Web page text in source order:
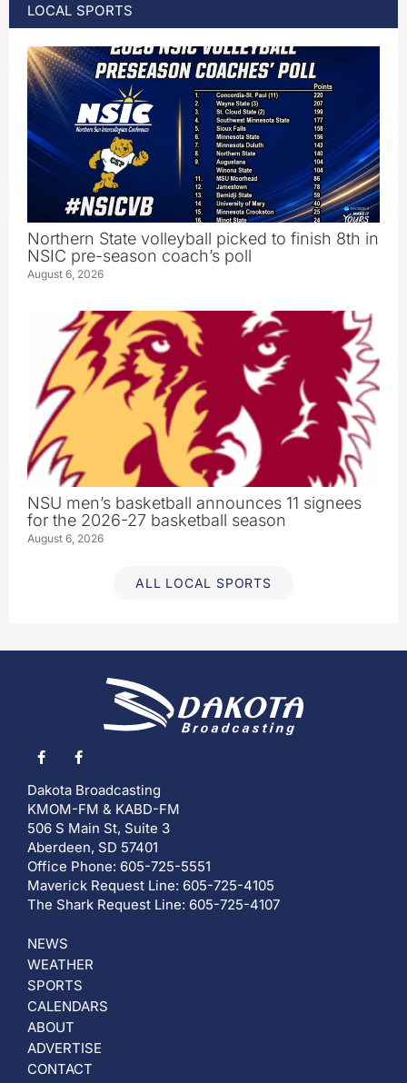
LOCAL SPORTS
Northern State volleyball picked to finish 8th in
NSIC pre-season coach’s poll
August 6, 2026
NSU men’s basketball announces 11 signees
for the 2026-27 basketball season
August 6, 2026
ALL LOCAL SPORTS
Dakota Broadcasting
KMOM-FM & KABD-FM
506 S Main St, Suite 3
Aberdeen, SD 57401
Office Phone: 605-725-5551
Maverick Request Line: 605-725-4105
The Shark Request Line: 605-725-4107
NEWS
WEATHER
SPORTS
CALENDARS
ABOUT
ADVERTISE
CONTACT